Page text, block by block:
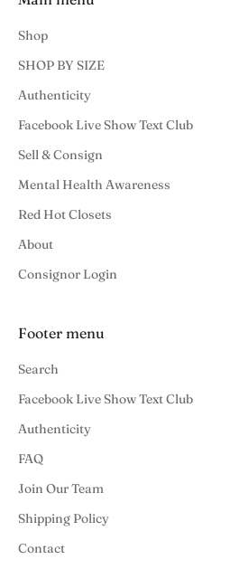
Shop
SHOP BY SIZE
Authenticity
Facebook Live Show Text Club
Sell & Consign
Mental Health Awareness
Red Hot Closets
About
Consignor Login
Footer menu
Search
Facebook Live Show Text Club
Authenticity
FAQ
Join Our Team
Shipping Policy
Contact